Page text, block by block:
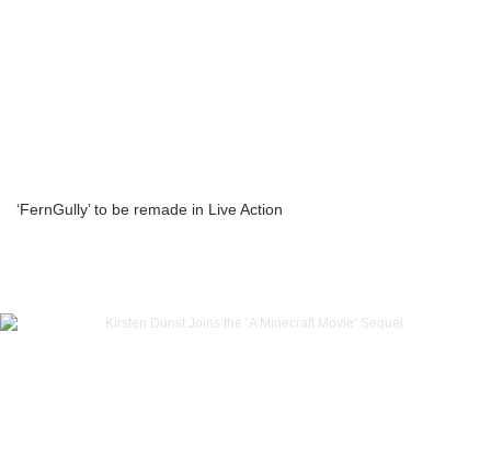
‘FernGully’ to be remade in Live Action